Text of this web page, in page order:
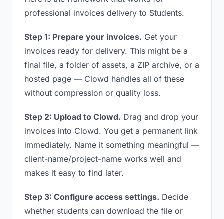
professional invoices delivery to Students.
Step 1: Prepare your invoices. Get your
invoices ready for delivery. This might be a
final file, a folder of assets, a ZIP archive, or a
hosted page — Clowd handles all of these
without compression or quality loss.
Step 2: Upload to Clowd. Drag and drop your
invoices into Clowd. You get a permanent link
immediately. Name it something meaningful —
client-name/project-name works well and
makes it easy to find later.
Step 3: Configure access settings. Decide
whether students can download the file or